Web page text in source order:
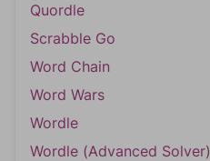
Quordle
Scrabble Go
Word Chain
Word Wars
Wordle
Wordle (Advanced Solver)